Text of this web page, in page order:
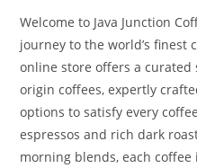
Welcome to Java Junction
journey to the world’s finest
online store offers a
origin coffees, expertly
options to satisfy every
espressos and rich dark
morning blends, each